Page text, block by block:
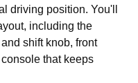
driving position. You'll
including the
shift knob, front
that keeps